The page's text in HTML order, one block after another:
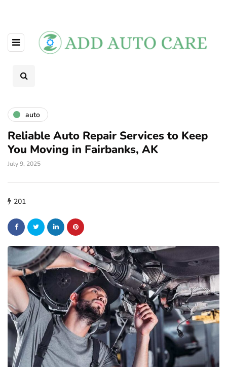
auto
Reliable Auto Repair Services to Keep
You Moving in Fairbanks, AK
July 9, 2025
201